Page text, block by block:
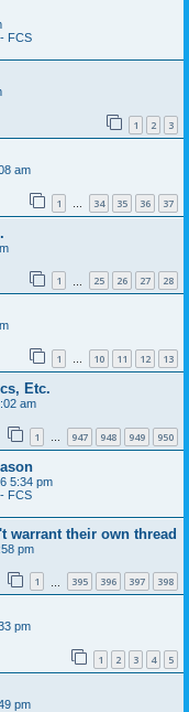
FCS
1 2 3
am
1 … 34 35 36 37
1 25 26 27 28
1 … 10 11 12 13
Etc.
am
1 … 947 948 949 950
5:34 pm
FCS
warrant their own thread
pm
1 395 396 397 398
pm
1 2 3 4 5
pm